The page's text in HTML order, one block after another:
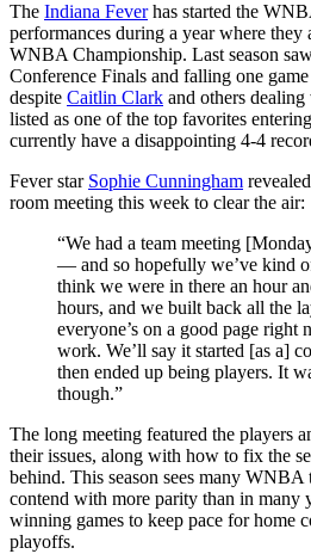
The Indiana Feverhas started the
performances during a year where they
WNBA Championship. Last season
Conference Finals and falling one
despite Caitlin Clark and others
listed as one of the top favorites
currently have a disappointing 4-4
Fever star Sophie Cunningham
room meeting this week to clear the air:
“We had a team meeting
— and so hopefully we’ve kind
think we were in there an hour
hours, and we built back all the
everyone’s on a good page right
work. We’ll say it started [as a]
then ended up being players. It
though.”
The long meeting featured the players
their issues, along with how to fix the
behind. This season sees many WNBA
contend with more parity than in many
winning games to keep pace for home
playoffs.